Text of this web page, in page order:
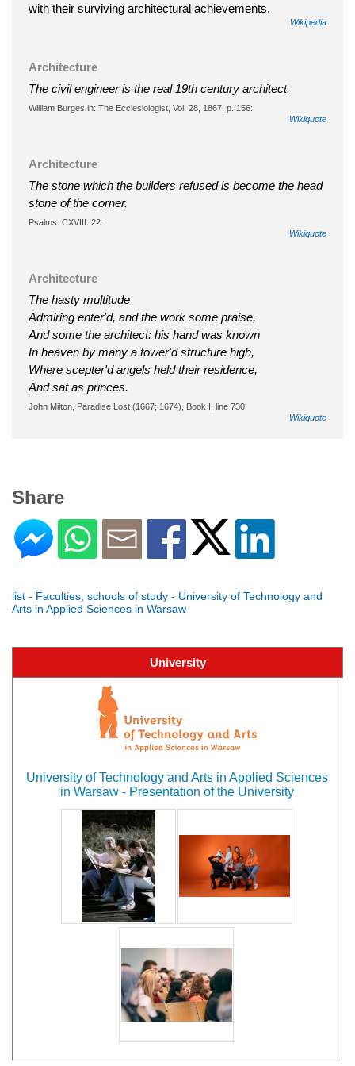
with their surviving architectural achievements.
Wikipedia
Architecture
The civil engineer is the real 19th century architect.
William Burges in: The Ecclesiologist, Vol. 28, 1867, p. 156:
Wikiquote
Architecture
The stone which the builders refused is become the head
stone of the corner.
Psalms. CXVIII. 22.
Wikiquote
Architecture
The hasty multitude
Admiring enter'd, and the work some praise,
And some the architect: his hand was known
In heaven by many a tower'd structure high,
Where scepter'd angels held their residence,
And sat as princes.
John Milton, Paradise Lost (1667; 1674), Book I, line 730.
Wikiquote
Share
list - Faculties, schools of study - University of Technology and
Arts in Applied Sciences in Warsaw
University
University of Technology and Arts in Applied Sciences
in Warsaw - Presentation of the University